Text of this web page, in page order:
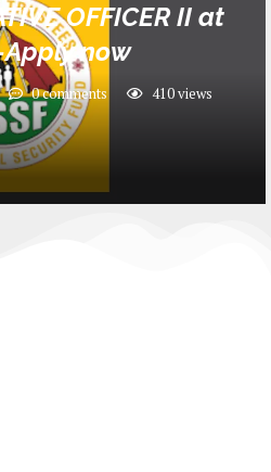
OFFICER II at
Apply now
0 comments 410views